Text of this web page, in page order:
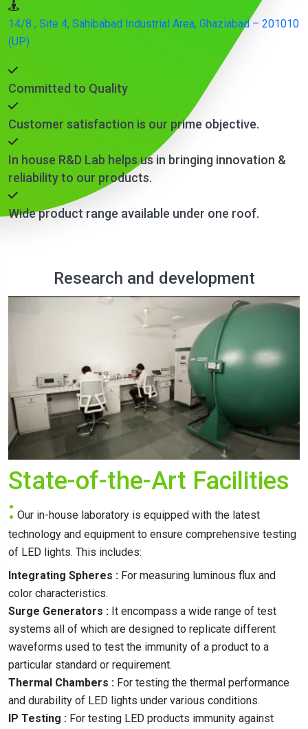
14/8 , Site 4, Sahibabad Industrial Area, Ghaziabad – 201010
(UP)
Committed to Quality
Customer satisfaction is our prime objective.
In house R&D Lab helps us in bringing innovation &
reliability to our products.
Wide product range available under one roof.
Research and development
State-of-the-Art Facilities
: Our in-house laboratory is equipped with the latest
technology and equipment to ensure comprehensive testing
of LED lights. This includes:
Integrating Spheres : For measuring luminous flux and
color characteristics.
Surge Generators : It encompass a wide range of test
systems all of which are designed to replicate different
waveforms used to test the immunity of a product to a
particular standard or requirement.
Thermal Chambers : For testing the thermal performance
and durability of LED lights under various conditions.
IP Testing : For testing LED products immunity against